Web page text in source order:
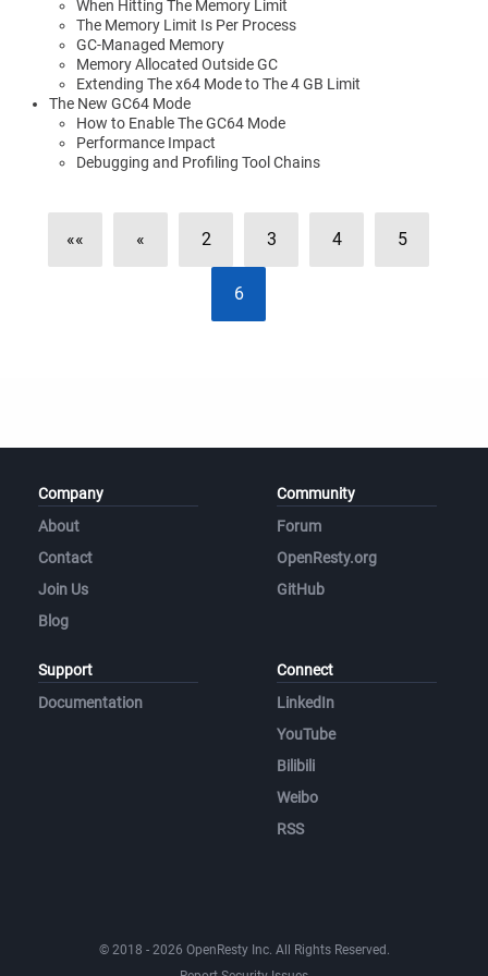
When Hitting The Memory Limit
The Memory Limit Is Per Process
GC-Managed Memory
Memory Allocated Outside GC
Extending The x64 Mode to The 4 GB Limit
The New GC64 Mode
How to Enable The GC64 Mode
Performance Impact
Debugging and Profiling Tool Chains
«« « 2 3 4 5
6
Company
About
Contact
Join Us
Blog
Community
Forum
OpenResty.org
GitHub
Support
Documentation
Connect
LinkedIn
YouTube
Bilibili
Weibo
RSS
© 2018 - 2026 OpenResty Inc. All Rights Reserved.